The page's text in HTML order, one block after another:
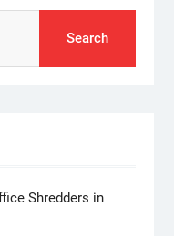
Shredders in